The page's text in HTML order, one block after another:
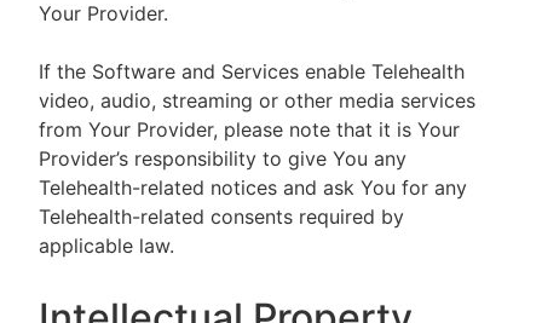
Your Provider.
If the Software and Services enable Telehealth
video, audio, streaming or other media services
from Your Provider, please note that it is Your
Provider’s responsibility to give You any
Telehealth-related notices and ask You for any
Telehealth-related consents required by
applicable law.